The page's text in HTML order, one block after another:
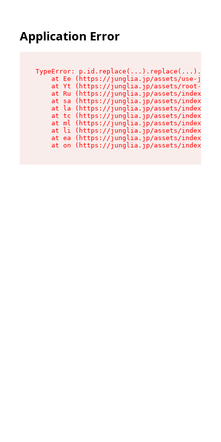
Application Error
TypeError:
at Ee (https://junglia.jp/assets/use-json-
at Yt (https://junglia.jp/assets/root-
at Ru (https://junglia.jp/assets/index-s-
at sa (https://junglia.jp/assets/index-s-
at la (https://junglia.jp/assets/index-s-
at tc (https://junglia.jp/assets/index-s-
at ml (https://junglia.jp/assets/index-s-
at li (https://junglia.jp/assets/index-s-
at ea (https://junglia.jp/assets/index-s-
at on (https://junglia.jp/assets/index-s-